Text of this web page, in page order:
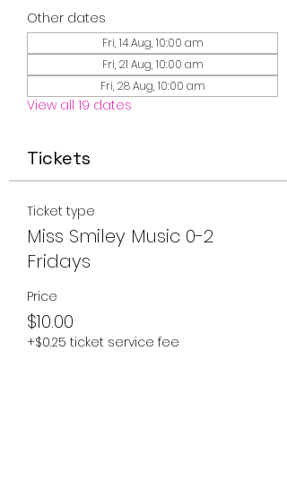
Other dates
Fri, 14 Aug, 10:00 am
Fri, 21 Aug, 10:00 am
Fri, 28 Aug, 10:00 am
View all 19 dates
Tickets
Ticket type
Miss Smiley Music 0-2
Fridays
Price
$10.00
+$0.25 ticket service fee